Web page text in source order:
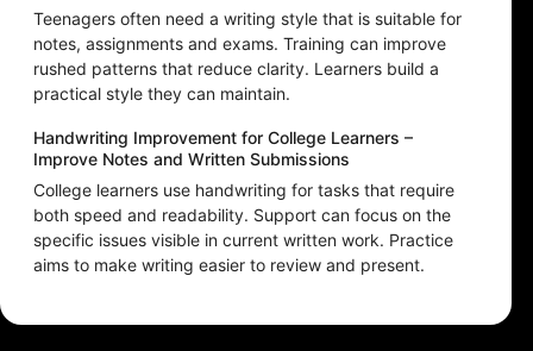
Teenagers often need a writing style that is suitable for
notes, assignments and exams. Training can improve
rushed patterns that reduce clarity. Learners build a
practical style they can maintain.
Handwriting Improvement for College Learners –
Improve Notes and Written Submissions
College learners use handwriting for tasks that require
both speed and readability. Support can focus on the
specific issues visible in current written work. Practice
aims to make writing easier to review and present.